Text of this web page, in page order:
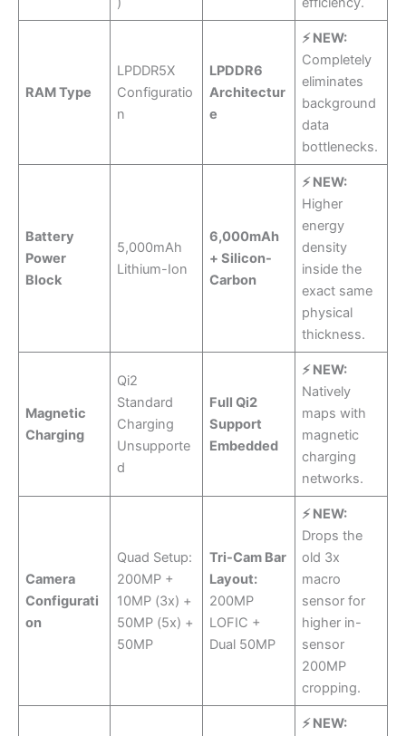
RAM Type
LPDDR5X
Configuratio
n
LPDDR6
Architectur
e
⚡ NEW:
Completely
eliminates
background
data
bottlenecks.
Battery
Power
Block
5,000mAh
Lithium-Ion
6,000mAh
+ Silicon-
Carbon
⚡ NEW:
Higher
energy
density
inside the
exact same
physical
thickness.
Magnetic
Charging
Qi2
Standard
Charging
Unsupporte
d
Full Qi2
Support
Embedded
⚡ NEW:
Natively
maps with
magnetic
charging
networks.
Camera
Configurati
on
Quad Setup:
200MP +
10MP (3x) +
50MP (5x) +
50MP
Tri-Cam Bar
Layout:
200MP
LOFIC +
Dual 50MP
⚡ NEW:
Drops the
old 3x
macro
sensor for
higher in-
sensor
200MP
cropping.
⚡ NEW: